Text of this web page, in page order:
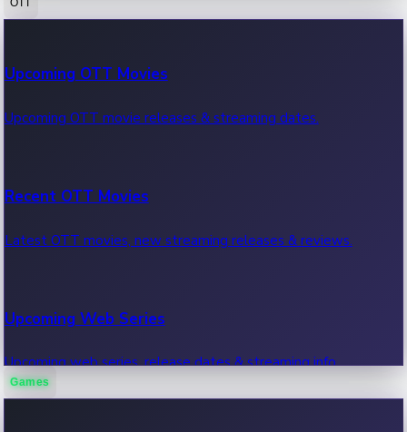
100 Cr Club Movies
Movies in 100 crore club, box office hits.
Upcoming OTT Movies
Upcoming OTT movie releases & streaming dates.
Recent OTT Movies
Latest OTT movies, new streaming releases & reviews.
Upcoming Web Series
Upcoming web series, release dates & streaming info.
Games